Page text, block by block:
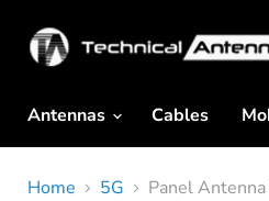
Antennas Cables
Home 5G Panel